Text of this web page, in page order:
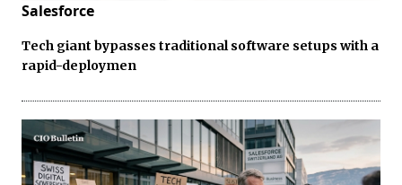
Salesforce
Tech giant bypasses traditional software setups with a
rapid-deploymen